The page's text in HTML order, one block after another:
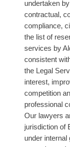
undertaken
contractual,
compliance,
the list of
services by
consistent
the Legal
interest,
competition
professional
Our lawyers
jurisdiction of
under